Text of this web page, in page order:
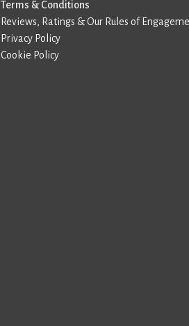
Terms & Conditions
Reviews, Ratings & Our Rules of
Privacy Policy
Cookie Policy